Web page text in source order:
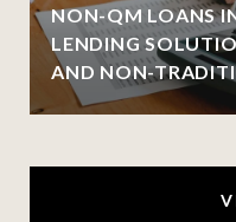
NON-QM LOANS
LENDING
AND NON-